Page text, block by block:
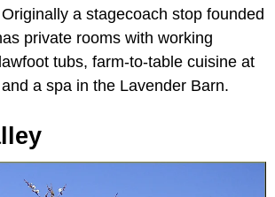
a stagecoach stop founded
private rooms with working
tubs, farm-to-table cuisine at
a spa in the Lavender Barn.